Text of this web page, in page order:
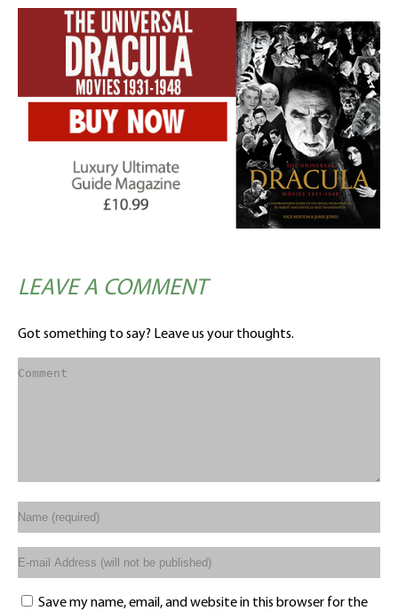
LEAVE A COMMENT
Got something to say? Leave us your thoughts.
Save my name, email, and website in this browser for the